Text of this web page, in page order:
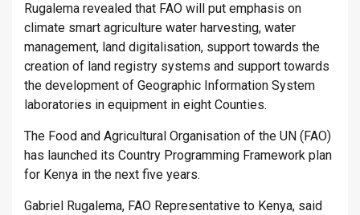
Rugalema revealed that FAO will put emphasis on
climate smart agriculture water harvesting, water
management, land digitalisation, support towards the
creation of land registry systems and support towards
the development of Geographic Information System
laboratories in equipment in eight Counties.
The Food and Agricultural Organisation of the UN (FAO)
has launched its Country Programming Framework plan
for Kenya in the next five years.
Gabriel Rugalema, FAO Representative to Kenya, said